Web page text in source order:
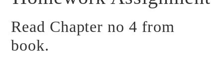
Read Chapter no 4 from
book.